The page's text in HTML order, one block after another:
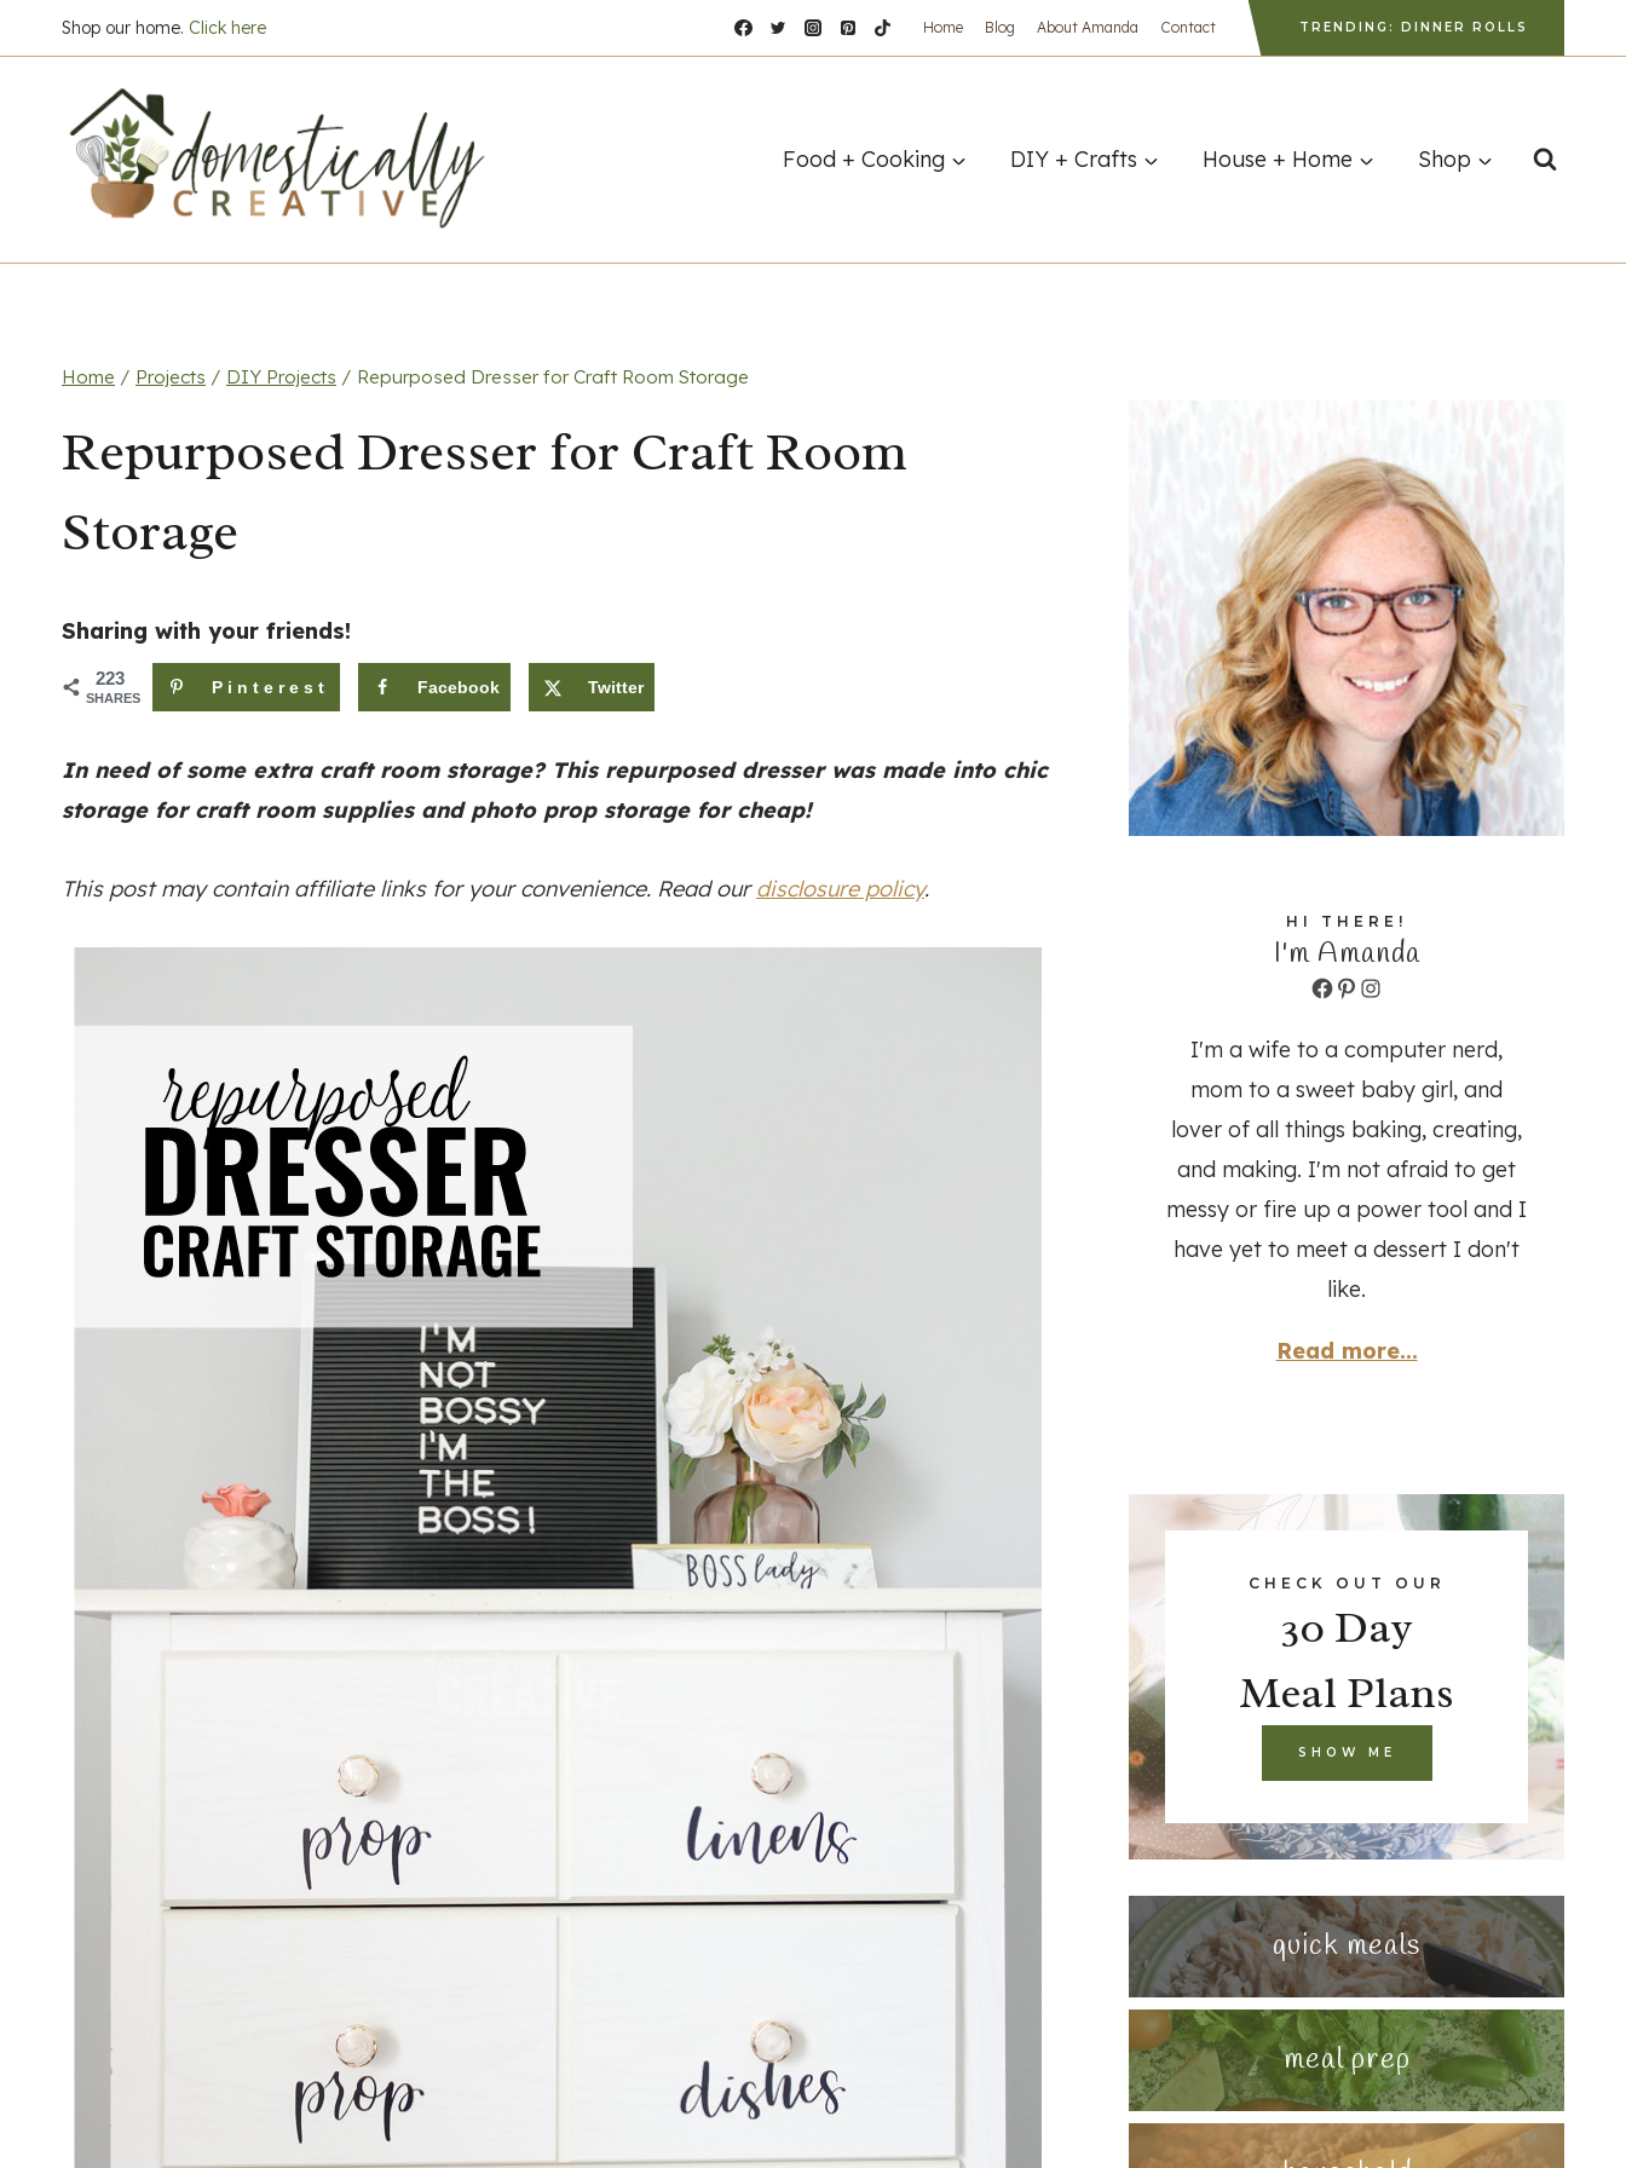
to
Shop our home. Click here Home Blog About Amanda Contact TRENDING: DINNER ROLLS
Food + Cooking DIY + Crafts House + Home Shop
Home / Projects / DIY Projects / Repurposed Dresser for Craft Room Storage
Repurposed Dresser for Craft Room
Storage
Sharing with your friends!
223
SHARES
Pinterest Facebook Twitter
In need of some extra craft room storage? This repurposed dresser was made into chic
storage for craft room supplies and photo prop storage for cheap!
This post may contain affiliate links for your convenience. Read ourdisclosure policy.
HI THERE!
I'm Amanda
Facebook
Pinterest
Instagram
I'm a wife to a computer nerd,
mom to a sweet baby girl, and
lover of all things baking, creating,
and making. I'm not afraid to get
messy or fire up a power tool and I
have yet to meet a dessert I don't
like.
Read more...
CHECK OUT OUR
30 Day
Meal Plans
SHOW ME
quick meals
meal prep